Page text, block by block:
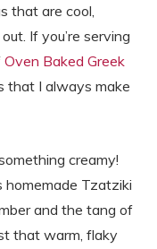
that are cool,
If you’re serving
Oven Baked Greek
that I always make
creamy!
Tzatziki
and the tang of
that warm, flaky